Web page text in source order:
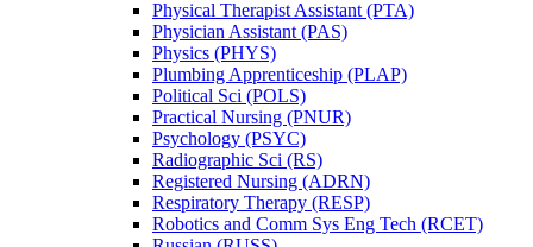
Physical Therapist Assistant (PTA)
Physician Assistant (PAS)
Physics (PHYS)
Plumbing Apprenticeship (PLAP)
Political Sci (POLS)
Practical Nursing (PNUR)
Psychology (PSYC)
Radiographic Sci (RS)
Registered Nursing (ADRN)
Respiratory Therapy (RESP)
Robotics and Comm Sys Eng Tech (RCET)